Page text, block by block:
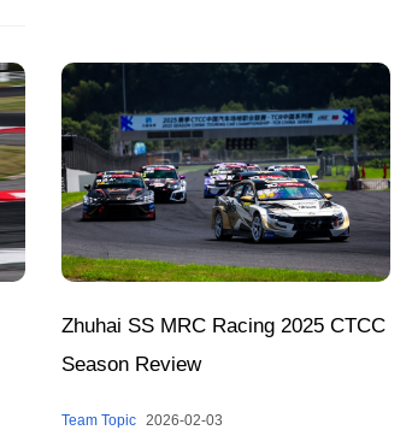
Zhuhai SS MRC Racing 2025 CTCC
Season Review
Team Topic 2026-02-03